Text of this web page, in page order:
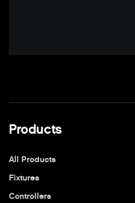
Products
All Products
Fixtures
Controllers